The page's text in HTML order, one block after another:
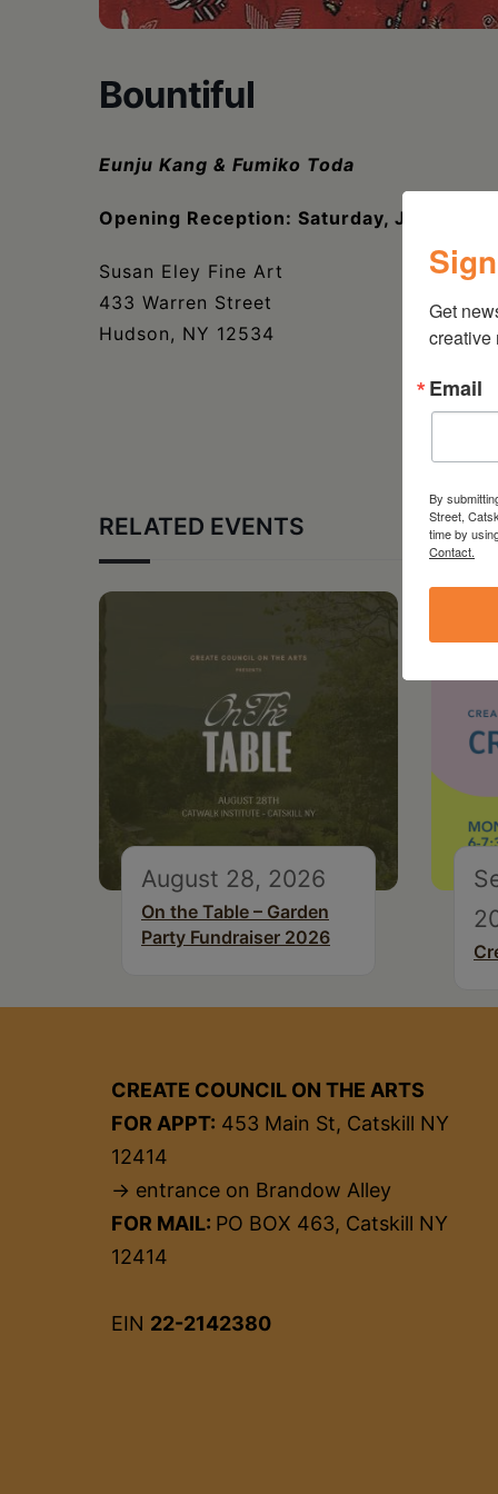
Bountiful
Eunju Kang & Fumiko Toda
Opening Reception: Saturday, July 22, 5-
Susan Eley Fine Art
433 Warren Street
Hudson, NY 12534
RELATED EVENTS
August 28, 2026
On the Table – Garden
Party Fundraiser 2026
CREATE COUNCIL ON THE ARTS
FOR APPT: 453 Main St, Catskill NY
12414
→ entrance on Brandow Alley
FOR MAIL: PO BOX 463, Catskill NY
12414
EIN 22-2142380
Get
creative
Email
By
Street,
time by
Contact.